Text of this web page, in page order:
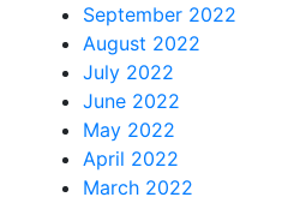
September 2022
August 2022
July 2022
June 2022
May 2022
April 2022
March 2022